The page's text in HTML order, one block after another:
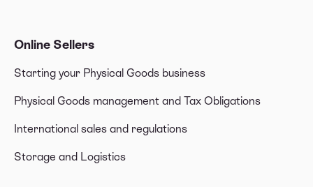
Online Sellers
Starting your Physical Goods business
Physical Goods management and Tax Obligations
International sales and regulations
Storage and Logistics